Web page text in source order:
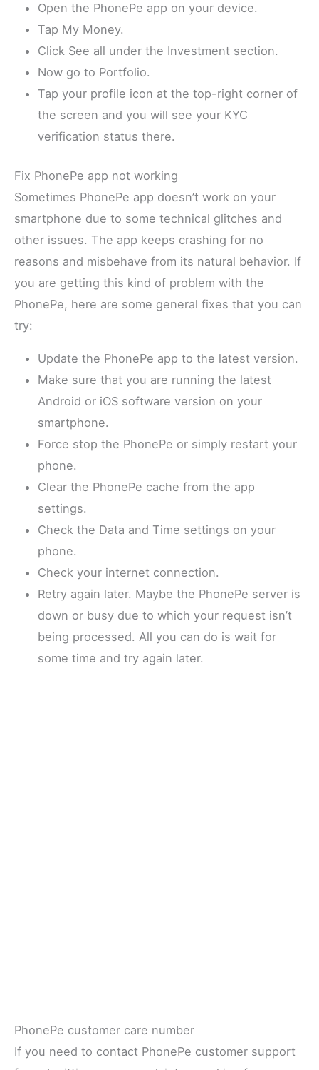
Open the PhonePe app on your device.
Tap My Money.
Click See all under the Investment section.
Now go to Portfolio.
Tap your profile icon at the top-right corner of
the screen and you will see your KYC
verification status there.
Fix PhonePe app not working
Sometimes PhonePe app doesn’t work on your
smartphone due to some technical glitches and
other issues. The app keeps crashing for no
reasons and misbehave from its natural behavior. If
you are getting this kind of problem with the
PhonePe, here are some general fixes that you can
try:
Update the PhonePe app to the latest version.
Make sure that you are running the latest
Android or iOS software version on your
smartphone.
Force stop the PhonePe or simply restart your
phone.
Clear the PhonePe cache from the app
settings.
Check the Data and Time settings on your
phone.
Check your internet connection.
Retry again later. Maybe the PhonePe server is
down or busy due to which your request isn’t
being processed. All you can do is wait for
some time and try again later.
PhonePe customer care number
If you need to contact PhonePe customer support